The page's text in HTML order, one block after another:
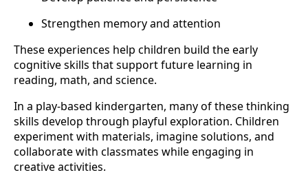
Strengthen memory and attention
These experiences help children build the early
cognitive skills that support future learning in
reading, math, and science.
In a play-based kindergarten, many of these thinking
skills develop through playful exploration. Children
experiment with materials, imagine solutions, and
collaborate with classmates while engaging in
creative activities.